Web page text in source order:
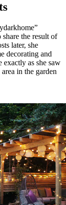
the result of
later, she
decorating and
exactly as she saw
in the garden